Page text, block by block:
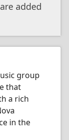
added
group
that
a rich
in the